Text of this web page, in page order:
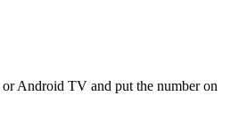
Android TV and put the number on